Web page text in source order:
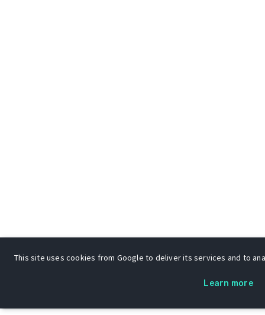
This site uses cookies from Google to deliver its services and to
Learn more